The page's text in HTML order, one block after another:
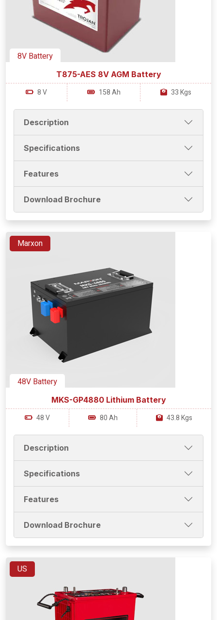
8V Battery
T875-AES 8V AGM Battery
8 V 158 Ah 33 Kgs
Description
Specifications
Features
Download Brochure
Marxon
48V Battery
MKS-GP4880 Lithium Battery
48 V 80 Ah 43.8 Kgs
Description
Specifications
Features
Download Brochure
US